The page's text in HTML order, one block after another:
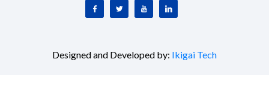
Designed and Developed by: Ikigai Tech